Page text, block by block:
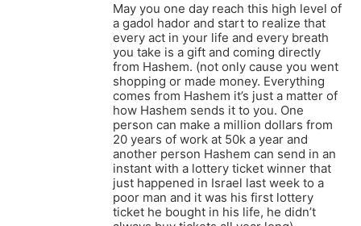
May you one day reach this high level of
a gadol hador and start to realize that
every act in your life and every breath
you take is a gift and coming directly
from Hashem. (not only cause you went
shopping or made money. Everything
comes from Hashem it’s just a matter of
how Hashem sends it to you. One
person can make a million dollars from
20 years of work at 50k a year and
another person Hashem can send in an
instant with a lottery ticket winner that
just happened in Israel last week to a
poor man and it was his first lottery
ticket he bought in his life, he didn’t